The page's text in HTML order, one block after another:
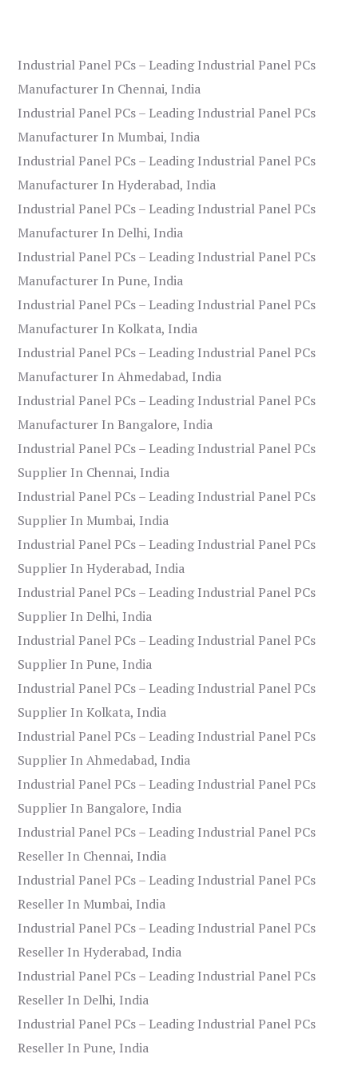
Industrial Panel PCs – Leading Industrial Panel PCs
Manufacturer In Chennai, India
Industrial Panel PCs – Leading Industrial Panel PCs
Manufacturer In Mumbai, India
Industrial Panel PCs – Leading Industrial Panel PCs
Manufacturer In Hyderabad, India
Industrial Panel PCs – Leading Industrial Panel PCs
Manufacturer In Delhi, India
Industrial Panel PCs – Leading Industrial Panel PCs
Manufacturer In Pune, India
Industrial Panel PCs – Leading Industrial Panel PCs
Manufacturer In Kolkata, India
Industrial Panel PCs – Leading Industrial Panel PCs
Manufacturer In Ahmedabad, India
Industrial Panel PCs – Leading Industrial Panel PCs
Manufacturer In Bangalore, India
Industrial Panel PCs – Leading Industrial Panel PCs
Supplier In Chennai, India
Industrial Panel PCs – Leading Industrial Panel PCs
Supplier In Mumbai, India
Industrial Panel PCs – Leading Industrial Panel PCs
Supplier In Hyderabad, India
Industrial Panel PCs – Leading Industrial Panel PCs
Supplier In Delhi, India
Industrial Panel PCs – Leading Industrial Panel PCs
Supplier In Pune, India
Industrial Panel PCs – Leading Industrial Panel PCs
Supplier In Kolkata, India
Industrial Panel PCs – Leading Industrial Panel PCs
Supplier In Ahmedabad, India
Industrial Panel PCs – Leading Industrial Panel PCs
Supplier In Bangalore, India
Industrial Panel PCs – Leading Industrial Panel PCs
Reseller In Chennai, India
Industrial Panel PCs – Leading Industrial Panel PCs
Reseller In Mumbai, India
Industrial Panel PCs – Leading Industrial Panel PCs
Reseller In Hyderabad, India
Industrial Panel PCs – Leading Industrial Panel PCs
Reseller In Delhi, India
Industrial Panel PCs – Leading Industrial Panel PCs
Reseller In Pune, India